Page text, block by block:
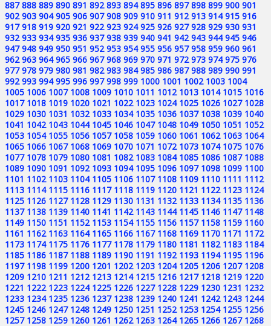
887 888 889 890 891 892 893 894 895 896 897 898 899 900 901
902 903 904 905 906 907 908 909 910 911 912 913 914 915 916
917 918 919 920 921 922 923 924 925 926 927 928 929 930 931
932 933 934 935 936 937 938 939 940 941 942 943 944 945 946
947 948 949 950 951 952 953 954 955 956 957 958 959 960 961
962 963 964 965 966 967 968 969 970 971 972 973 974 975 976
977 978 979 980 981 982 983 984 985 986 987 988 989 990 991
992 993 994 995 996 997 998 999 1000 1001 1002 1003 1004
1005 1006 1007 1008 1009 1010 1011 1012 1013 1014 1015 1016
1017 1018 1019 1020 1021 1022 1023 1024 1025 1026 1027 1028
1029 1030 1031 1032 1033 1034 1035 1036 1037 1038 1039 1040
1041 1042 1043 1044 1045 1046 1047 1048 1049 1050 1051 1052
1053 1054 1055 1056 1057 1058 1059 1060 1061 1062 1063 1064
1065 1066 1067 1068 1069 1070 1071 1072 1073 1074 1075 1076
1077 1078 1079 1080 1081 1082 1083 1084 1085 1086 1087 1088
1089 1090 1091 1092 1093 1094 1095 1096 1097 1098 1099 1100
1101 1102 1103 1104 1105 1106 1107 1108 1109 1110 1111 1112
1113 1114 1115 1116 1117 1118 1119 1120 1121 1122 1123 1124
1125 1126 1127 1128 1129 1130 1131 1132 1133 1134 1135 1136
1137 1138 1139 1140 1141 1142 1143 1144 1145 1146 1147 1148
1149 1150 1151 1152 1153 1154 1155 1156 1157 1158 1159 1160
1161 1162 1163 1164 1165 1166 1167 1168 1169 1170 1171 1172
1173 1174 1175 1176 1177 1178 1179 1180 1181 1182 1183 1184
1185 1186 1187 1188 1189 1190 1191 1192 1193 1194 1195 1196
1197 1198 1199 1200 1201 1202 1203 1204 1205 1206 1207 1208
1209 1210 1211 1212 1213 1214 1215 1216 1217 1218 1219 1220
1221 1222 1223 1224 1225 1226 1227 1228 1229 1230 1231 1232
1233 1234 1235 1236 1237 1238 1239 1240 1241 1242 1243 1244
1245 1246 1247 1248 1249 1250 1251 1252 1253 1254 1255 1256
1257 1258 1259 1260 1261 1262 1263 1264 1265 1266 1267 1268